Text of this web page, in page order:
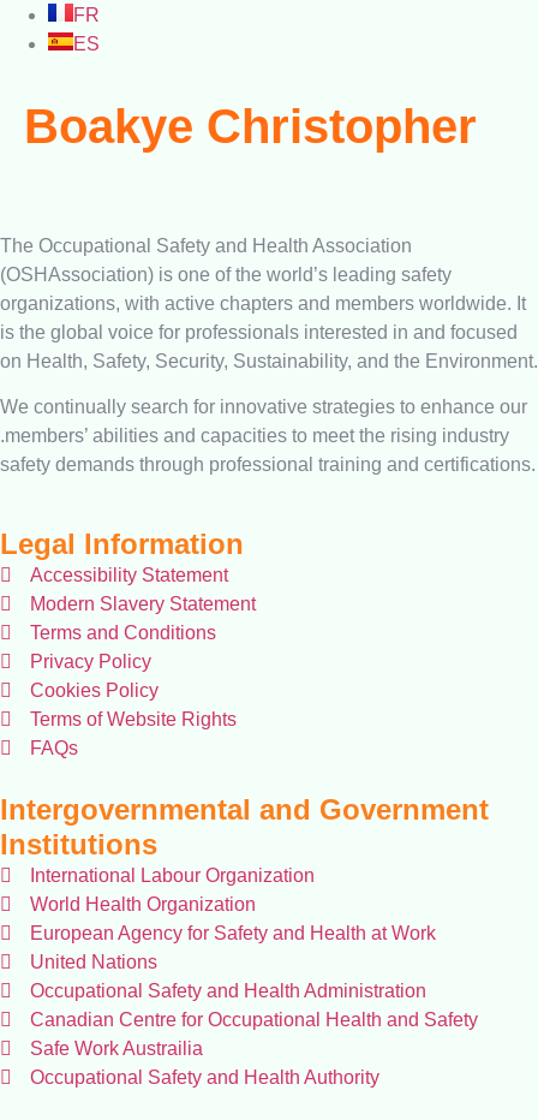
FR
ES
Boakye Christopher
The Occupational Safety and Health Association
(OSHAssociation) is one of the world’s leading safety
organizations, with active chapters and members worldwide. It
is the global voice for professionals interested in and focused
on Health, Safety, Security, Sustainability, and the Environment.
We continually search for innovative strategies to enhance our
.members’ abilities and capacities to meet the rising industry
safety demands through professional training and certifications.
Legal Information
Accessibility Statement
Modern Slavery Statement
Terms and Conditions
Privacy Policy
Cookies Policy
Terms of Website Rights
FAQs
Intergovernmental and Government
Institutions
International Labour Organization
World Health Organization
European Agency for Safety and Health at Work
United Nations
Occupational Safety and Health Administration
Canadian Centre for Occupational Health and Safety
Safe Work Austrailia
Occupational Safety and Health Authority